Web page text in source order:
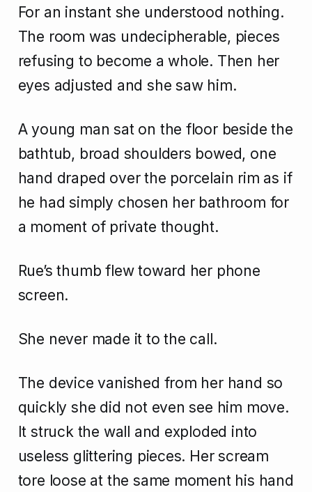
For an instant she understood nothing.
The room was undecipherable, pieces
refusing to become a whole. Then her
eyes adjusted and she saw him.
A young man sat on the floor beside the
bathtub, broad shoulders bowed, one
hand draped over the porcelain rim as if
he had simply chosen her bathroom for
a moment of private thought.
Rue’s thumb flew toward her phone
screen.
She never made it to the call.
The device vanished from her hand so
quickly she did not even see him move.
It struck the wall and exploded into
useless glittering pieces. Her scream
tore loose at the same moment his hand